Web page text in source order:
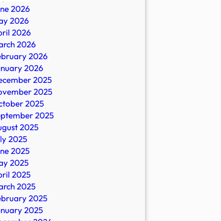
2026
2026
2026
2026
2026
2026
2025
2025
2025
2025
2025
2025
2025
2025
2025
2025
2025
2025